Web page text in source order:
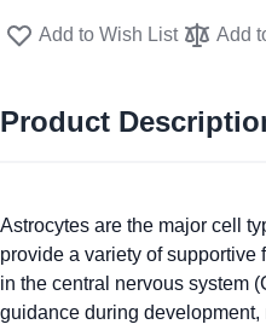
Add to Wish List Add
Product
Astrocytes are the major cell
provide a variety of supportive
in the central nervous system
guidance during